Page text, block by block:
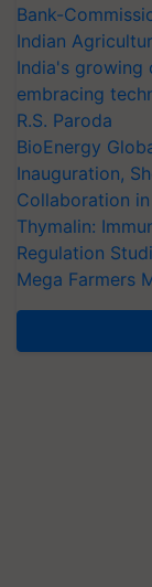
Bank-
Indian
India's
embracing
R.S. Paroda
BioEnergy
Inauguration,
Collaboration
Thymalin:
Regulation
Mega Farmers